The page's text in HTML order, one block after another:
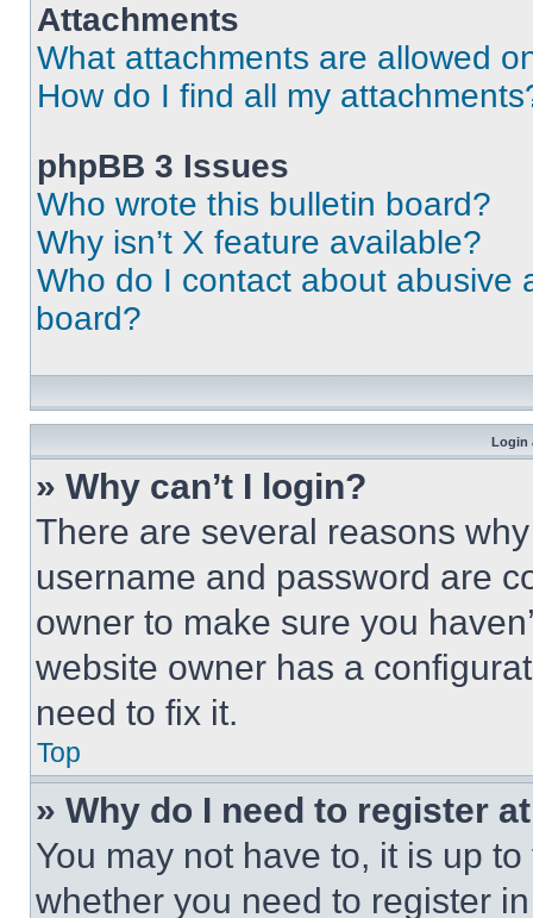
Attachments
What attachments are allowed
How do I find all my
phpBB 3 Issues
Who wrote this bulletin board?
Why isn’t X feature available?
Who do I contact about abusive
board?
Login
» Why can’t I login?
There are several reasons
username and password are
owner to make sure you
website owner has a
need to fix it.
Top
» Why do I need to register
You may not have to, it is up
whether you need to register